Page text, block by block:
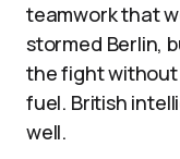
teamwork that
stormed Berlin,
the fight without
fuel. British
well.